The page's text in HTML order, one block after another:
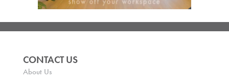
CONTACT US
About Us